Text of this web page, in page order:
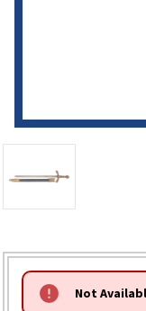
HURRY!
ONLY
Not